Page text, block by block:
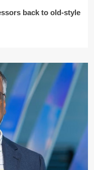
back to old-style